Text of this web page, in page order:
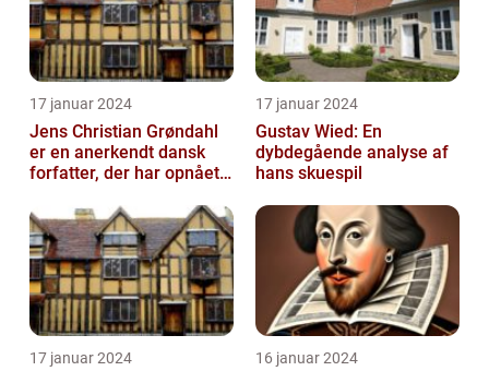
17 januar 2024
Jens Christian Grøndahl
er en anerkendt dansk
forfatter, der har opnået
sin...
17 januar 2024
Gustav Wied: En
dybdegående analyse af
hans skuespil
17 januar 2024 16 januar 2024